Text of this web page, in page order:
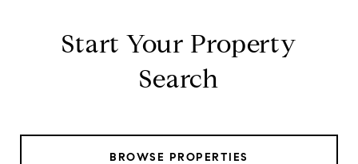
Start Your Property
Search
BROWSE PROPERTIES